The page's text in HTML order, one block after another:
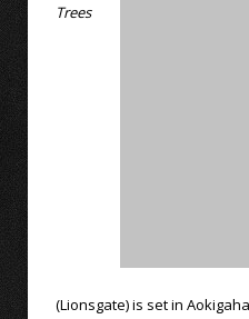
Trees
(Lionsgate) is set in